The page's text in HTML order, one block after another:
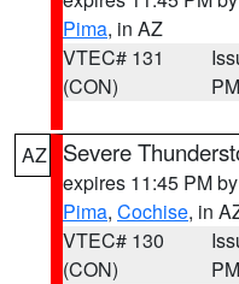
Pima, in AZ
VTEC# 131
(CON)
PM
AZ Severe
expires 11:45 PM by
Pima, Cochise, in
VTEC# 130
(CON)
PM